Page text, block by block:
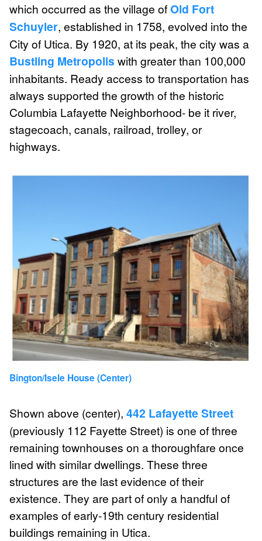
which occurred as the village ofOld Fort
Schuyler, established in 1758, evolved into the
City of Utica. By 1920, at its peak, the city was a
Bustling Metropolis with greater than 100,000
inhabitants. Ready access to transportation has
always supported the growth of the historic
Columbia Lafayette Neighborhood- be it river,
stagecoach, canals, railroad, trolley, or
highways.
Bington/Isele House (Center)
Shown above (center), 442 Lafayette Street
(previously 112 Fayette Street) is one of three
remaining townhouses on a thoroughfare once
lined with similar dwellings. These three
structures are the last evidence of their
existence. They are part of only a handful of
examples of early-19th century residential
buildings remaining in Utica.